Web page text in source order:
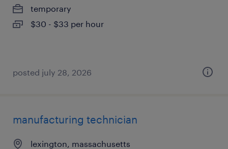
temporary
$30 - $33 per hour
posted july 28, 2026
manufacturing technician
lexington, massachusetts